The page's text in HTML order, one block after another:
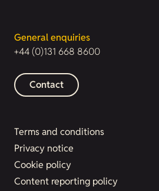
General enquiries
+44 (0)131 668 8600
Contact
Terms and conditions
Privacy notice
Cookie policy
Content reporting policy